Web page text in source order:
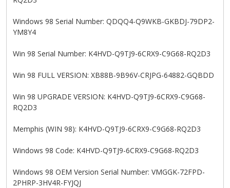
Windows 98 Serial Number: QDQQ4-Q9WKB-GKBDJ-79DP2-
YM8Y4
Win 98 Serial Number: K4HVD-Q9TJ9-6CRX9-C9G68-RQ2D3
Win 98 FULL VERSION: XB88B-9B96V-CRJPG-64882-GQBDD
Win 98 UPGRADE VERSION: K4HVD-Q9TJ9-6CRX9-C9G68-
RQ2D3
Memphis (WIN 98): K4HVD-Q9TJ9-6CRX9-C9G68-RQ2D3
Windows 98 Code: K4HVD-Q9TJ9-6CRX9-C9G68-RQ2D3
Windows 98 OEM Version Serial Number: VMGGK-72FPD-
2PHRP-3HV4R-FYJQJ